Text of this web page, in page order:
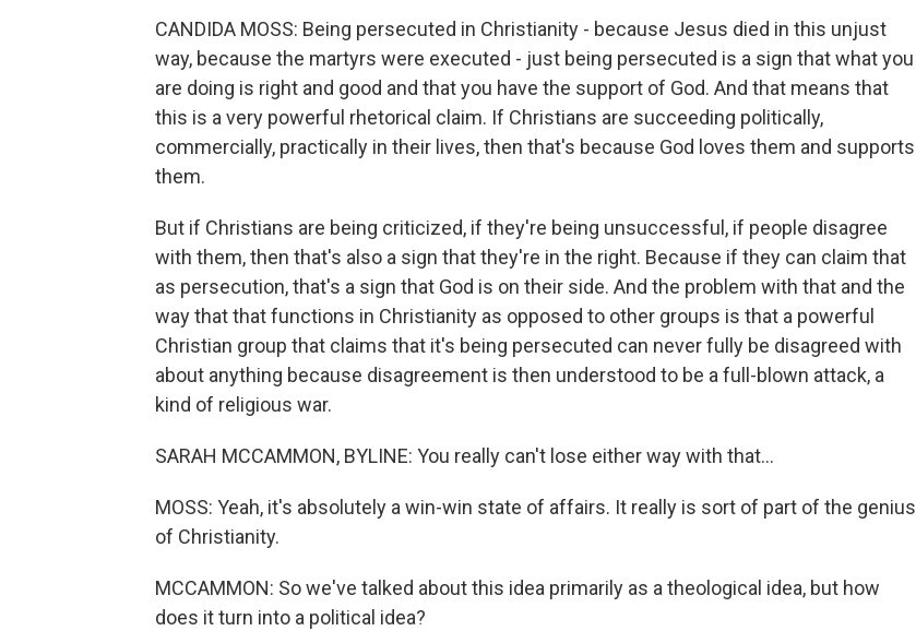
CANDIDA MOSS: Being persecuted in Christianity - because Jesus died in this unjust
way, because the martyrs were executed - just being persecuted is a sign that what you
are doing is right and good and that you have the support of God. And that means that
this is a very powerful rhetorical claim. If Christians are succeeding politically,
commercially, practically in their lives, then that's because God loves them and supports
them.
But if Christians are being criticized, if they're being unsuccessful, if people disagree
with them, then that's also a sign that they're in the right. Because if they can claim that
as persecution, that's a sign that God is on their side. And the problem with that and the
way that that functions in Christianity as opposed to other groups is that a powerful
Christian group that claims that it's being persecuted can never fully be disagreed with
about anything because disagreement is then understood to be a full-blown attack, a
kind of religious war.
SARAH MCCAMMON, BYLINE: You really can't lose either way with that...
MOSS: Yeah, it's absolutely a win-win state of affairs. It really is sort of part of the genius
of Christianity.
MCCAMMON: So we've talked about this idea primarily as a theological idea, but how
does it turn into a political idea?